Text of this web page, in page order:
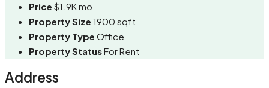
Price $1.9K mo
Property Size 1900 sqft
Property Type Office
Property StatusFor Rent
Address